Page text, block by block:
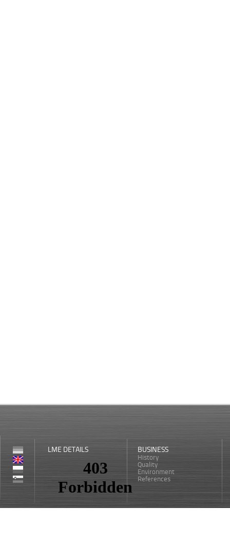
LME DETAILS BUSINESS
History
Quality
Environment
References